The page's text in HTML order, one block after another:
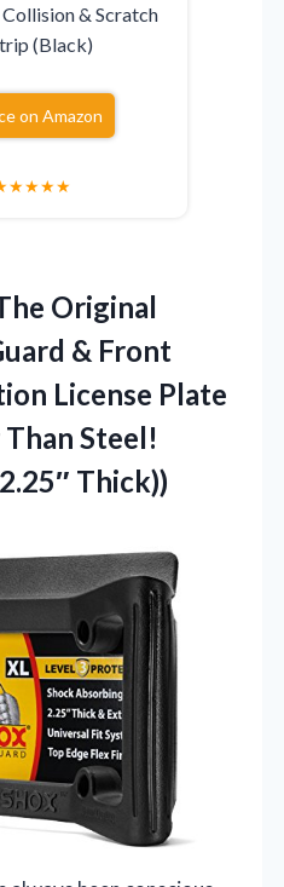
& Scratch
(Black)
on Amazon
★★★★
Original
& Front
License Plate
Steel!
Thick))